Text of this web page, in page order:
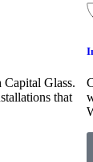
Glass.
that